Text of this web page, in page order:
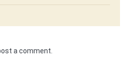
a comment.